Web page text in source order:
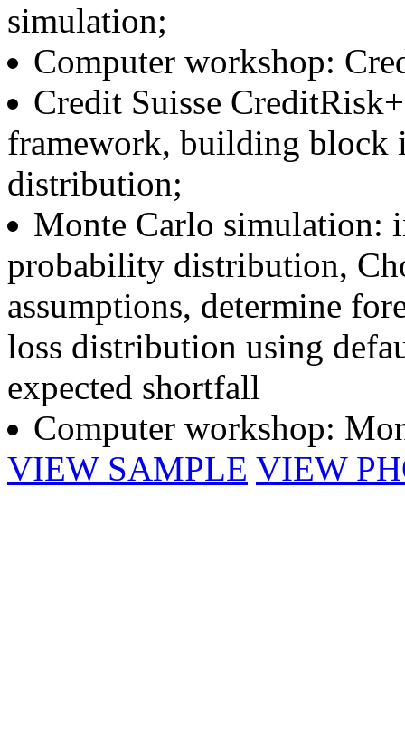
simulation;
Computer workshop:
Credit Suisse
framework, building block
distribution;
Monte Carlo simulation:
probability distribution,
assumptions, determine
loss distribution using
expected shortfall
Computer workshop:
VIEW SAMPLE VIEW